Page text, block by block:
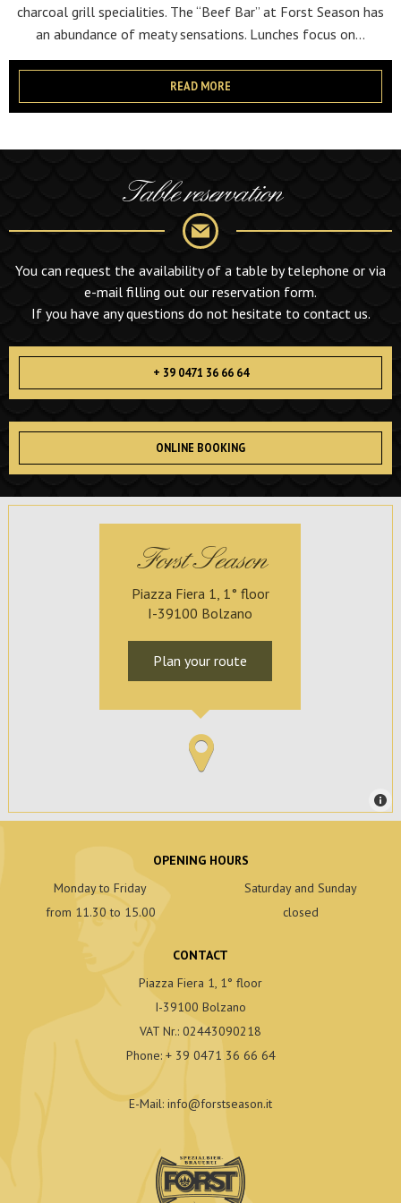
charcoal grill specialities. The “Beef Bar” at Forst Season has
an abundance of meaty sensations. Lunches focus on...
READ MORE
Table reservation
You can request the availability of a table by telephone or via
e-mail filling out our reservation form.
If you have any questions do not hesitate to contact us.
+ 39 0471 36 66 64
ONLINE BOOKING
Forst Season
Piazza Fiera 1, 1° floor
I-39100 Bolzano
Plan your route
OPENING HOURS
Monday to Friday
from 11.30 to 15.00
Saturday and Sunday
closed
CONTACT
Piazza Fiera 1, 1° floor
I-39100 Bolzano
VAT Nr.: 02443090218
Phone: + 39 0471 36 66 64
E-Mail: info@forstseason.it